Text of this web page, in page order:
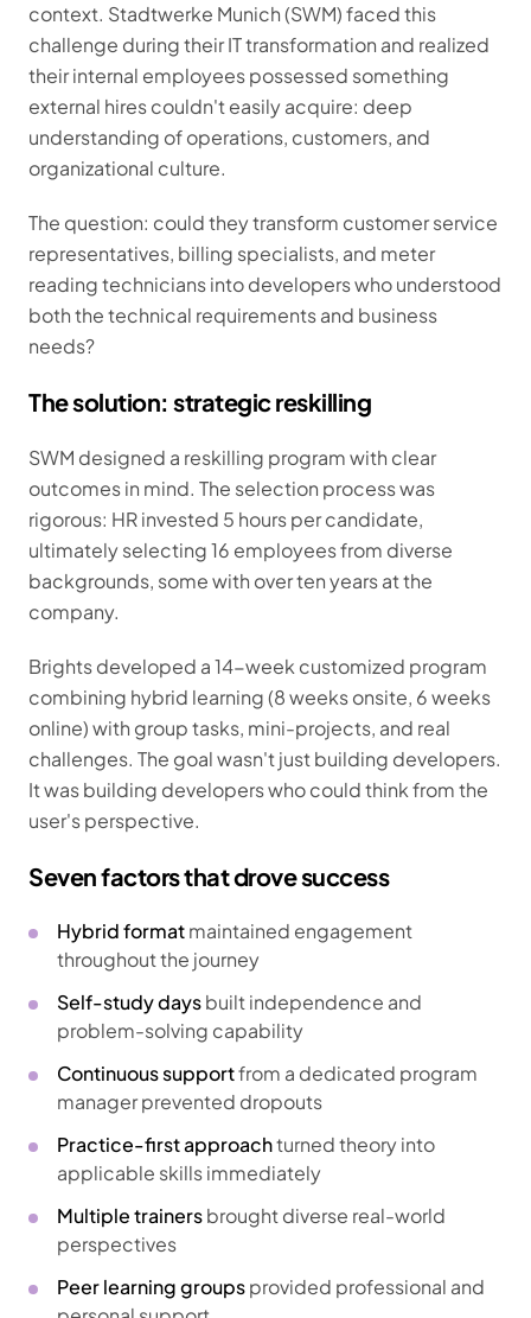
context. Stadtwerke Munich (SWM) faced this
challenge during their IT transformation and realized
their internal employees possessed something
external hires couldn't easily acquire: deep
understanding of operations, customers, and
organizational culture.
The question: could they transform customer service
representatives, billing specialists, and meter
reading technicians into developers who understood
both the technical requirements and business
needs?
The solution: strategic reskilling
SWM designed a reskilling program with clear
outcomes in mind. The selection process was
rigorous: HR invested 5 hours per candidate,
ultimately selecting 16 employees from diverse
backgrounds, some with over ten years at the
company.
Brights developed a 14-week customized program
combining hybrid learning (8 weeks onsite, 6 weeks
online) with group tasks, mini-projects, and real
challenges. The goal wasn't just building developers.
It was building developers who could think from the
user's perspective.
Seven factors that drove success
Hybrid formatmaintained engagement
throughout the journey
Self-study daysbuilt independence and
problem-solving capability
Continuous supportfrom a dedicated program
manager prevented dropouts
Practice-first approachturned theory into
applicable skills immediately
Multiple trainersbrought diverse real-world
perspectives
Peer learning groupsprovided professional and